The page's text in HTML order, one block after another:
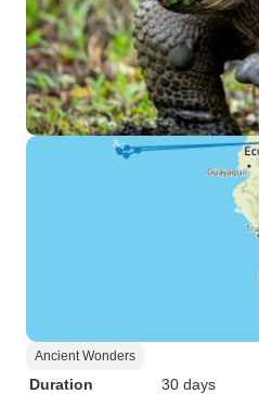
Ancient Wonders
Duration
30 days